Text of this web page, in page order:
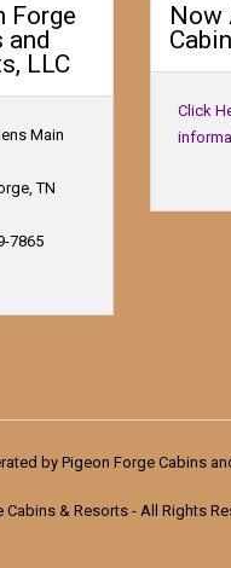
Forge
and
LLC
Main
TN
7865
Now
Click
by Pigeon Forge Cabins
& Resorts - All Rights